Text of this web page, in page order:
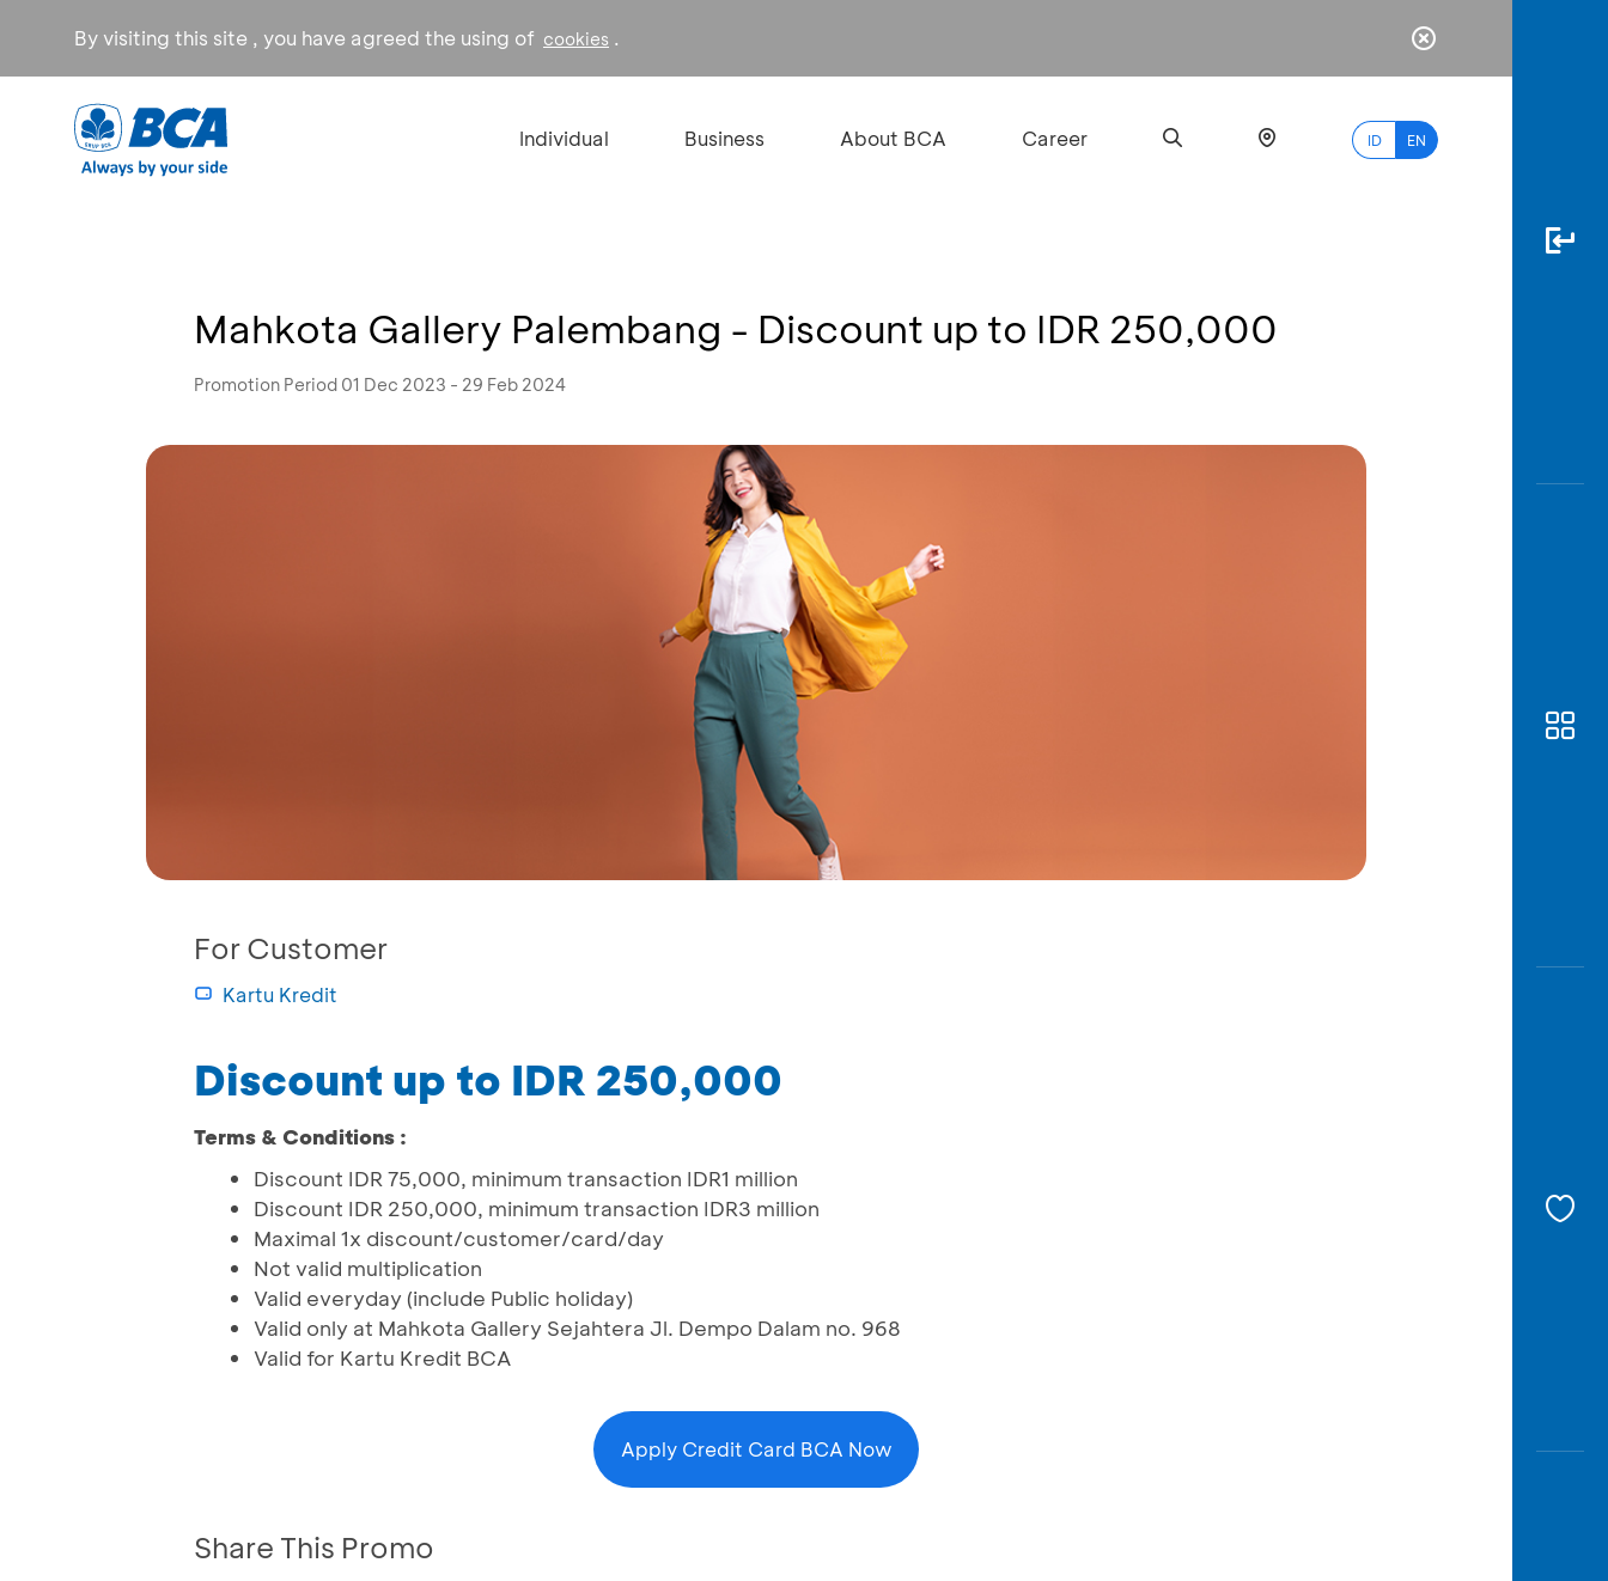
By visiting this site , you have agreed the using of cookies .
Individual Business About BCA Career ID EN
Mahkota Gallery Palembang - Discount up to IDR 250,000
Promotion Period 01 Dec 2023 - 29 Feb 2024
For Customer
Kartu Kredit
Discount up to IDR 250,000
Terms & Conditions :
Discount IDR 75,000, minimum transaction IDR1 million
Discount IDR 250,000, minimum transaction IDR3 million
Maximal 1x discount/customer/card/day
Not valid multiplication
Valid everyday (include Public holiday)
Valid only at Mahkota Gallery Sejahtera Jl. Dempo Dalam no. 968
Valid for Kartu Kredit BCA
Apply Credit Card BCA Now
Share This Promo